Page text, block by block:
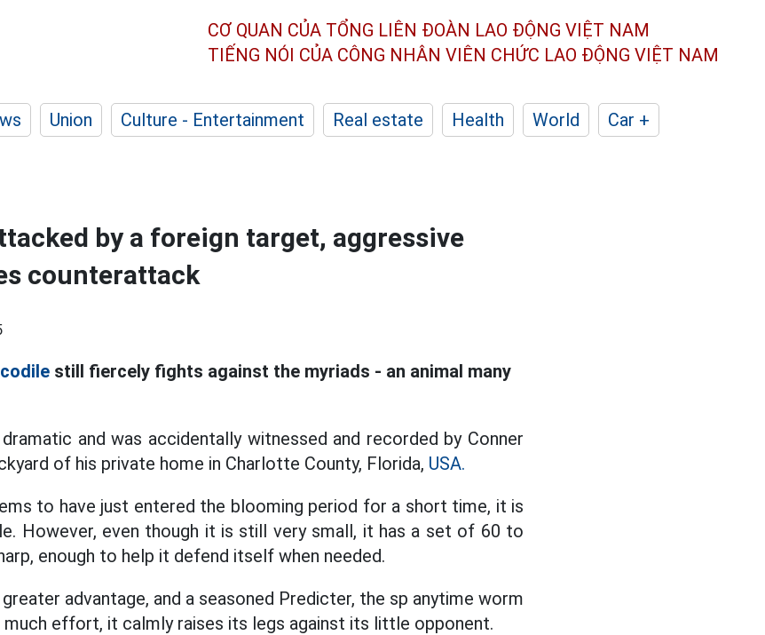
CƠ QUAN CỦA TỔNG LIÊN ĐOÀN LAO ĐỘNG VIỆT NAM
TIẾNG NÓI CỦA CÔNG NHÂN VIÊN CHỨC LAO ĐỘNG VIỆT NAM
Union Culture - Entertainment Real estate Health World
Car +
by a foreign target, aggressive
counterattack
still fiercely fights against the myriads - an animal many
and was accidentally witnessed and recorded by Conner
of his private home in Charlotte County, Florida, USA.
to have just entered the blooming period for a short time, it is
However, even though it is still very small, it has a set of 60 to
enough to help it defend itself when needed.
advantage, and a seasoned Predicter, the sp anytime worm
effort, it calmly raises its legs against its little opponent.